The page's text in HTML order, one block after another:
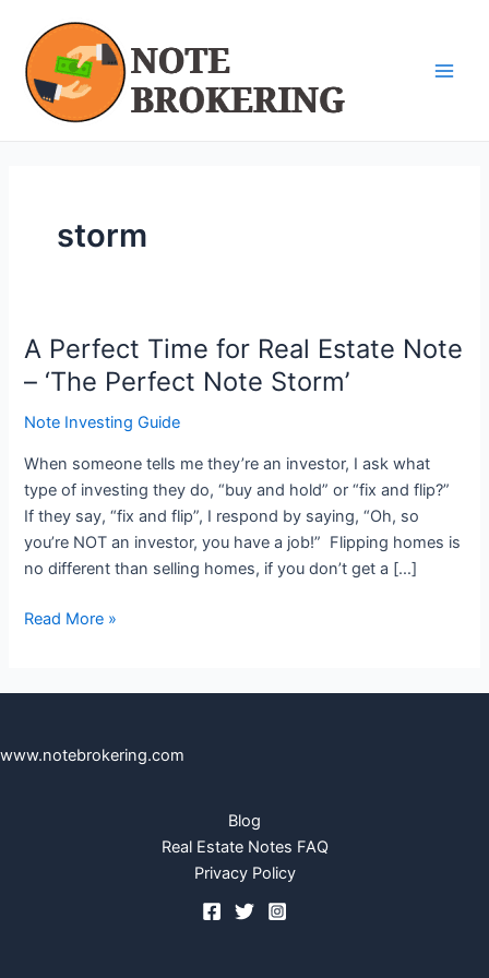
content
storm
A Perfect Time for Real Estate Note
– ‘The Perfect Note Storm’
Note Investing Guide
When someone tells me they’re an investor, I ask what
type of investing they do, “buy and hold” or “fix and flip?”
If they say, “fix and flip”, I respond by saying, “Oh, so
you’re NOT an investor, you have a job!” Flipping homes is
no different than selling homes, if you don’t get a […]
A
Perfect
for
Estate
Note
‘The
Perfect
Read More »
www.notebrokering.com
Blog
Real Estate Notes FAQ
Privacy Policy